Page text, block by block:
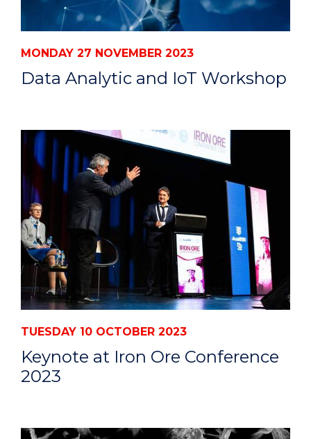
MONDAY 27 NOVEMBER 2023
Data Analytic and IoT Workshop
TUESDAY 10 OCTOBER 2023
Keynote at Iron Ore Conference
2023